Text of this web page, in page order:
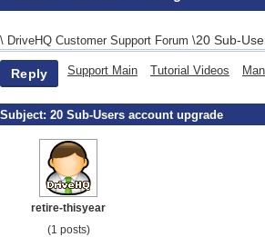
\ DriveHQ Customer Support Forum \20 Sub-
Reply Support Main Tutorial Videos
Subject: 20 Sub-Users account upgrade
retire-thisyear
(1 posts)